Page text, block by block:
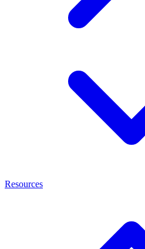
Resources